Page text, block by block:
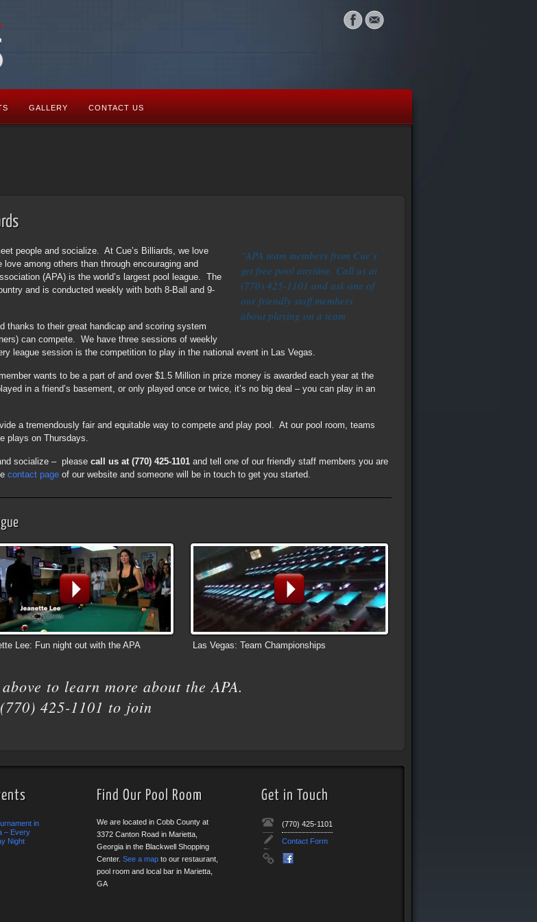
GALLERY CONTACT US
“APA team members from Cue’s
get free pool anytime. Call us at
(770) 425-1101 and ask one of
our friendly staff members
about playing on a team
people and socialize. At Cue’s Billiards, we love
among others than through encouraging and
(APA) is the world’s largest pool league. The
and is conducted weekly with both 8-Ball and 9-
thanks to their great handicap and scoring system
can compete. We have three sessions of weekly
league session is the competition to play in the national event in Las Vegas.
wants to be a part of and over $1.5 Million in prize money is awarded each year at the
in a friend’s basement, or only played once or twice, it’s no big deal – you can play in an
a tremendously fair and equitable way to compete and play pool. At our pool room, teams
plays on Thursdays.
socialize – please call us at (770) 425-1101 and tell one of our friendly staff members you are
contact page of our website and someone will be in touch to get you started.
Lee: Fun night out with the APA Las Vegas: Team Championships
to learn more about the APA.
(770) 425-1101 to join
in
– Every
Night
Find Our Pool Room
We are located in Cobb County at
3372 Canton Road in Marietta,
Georgia in the Blackwell Shopping
Center. See a map to our restaurant,
pool room and local bar in Marietta,
GA
Get in Touch
(770) 425-1101
Contact Form